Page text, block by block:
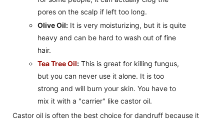
pores on the scalp if left too long.
Olive Oil: It is very moisturizing, but it is quite
heavy and can be hard to wash out of fine
hair.
Tea Tree Oil: This is great for killing fungus,
but you can never use it alone. It is too
strong and will burn your skin. You have to
mix it with a "carrier" like castor oil.
Castor oil is often the best choice for dandruff because it